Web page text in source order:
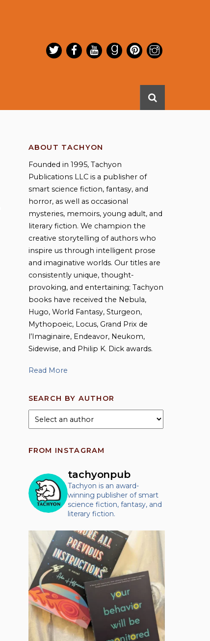
ABOUT TACHYON
Founded in 1995, Tachyon
Publications LLC is a publisher of
smart science fiction, fantasy, and
horror, as well as occasional
mysteries, memoirs, young adult, and
literary fiction. We champion the
creative storytelling of authors who
inspire us through intelligent prose
and imaginative worlds. Our titles are
consistently unique, thought-
provoking, and entertaining; Tachyon
books have received the Nebula,
Hugo, World Fantasy, Sturgeon,
Mythopoeic, Locus, Grand Prix de
l’Imaginaire, Endeavor, Neukom,
Sidewise, and Philip K. Dick awards.
Read More
SEARCH BY AUTHOR
FROM INSTAGRAM
tachyonpub
Tachyon is an award-
winning publisher of smart
science fiction, fantasy, and
literary fiction.